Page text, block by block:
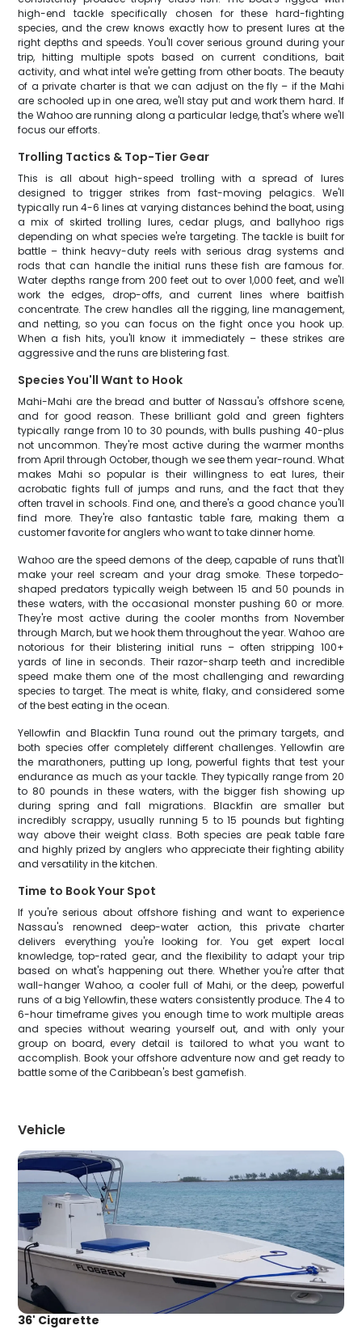
high-end tackle specifically chosen for these hard-fighting
species, and the crew knows exactly how to present lures at the
right depths and speeds. You'll cover serious ground during your
trip, hitting multiple spots based on current conditions, bait
activity, and what intel we're getting from other boats. The beauty
of a private charter is that we can adjust on the fly – if the Mahi
are schooled up in one area, we'll stay put and work them hard. If
the Wahoo are running along a particular ledge, that's where we'll
focus our efforts.
Trolling Tactics & Top-Tier Gear
This is all about high-speed trolling with a spread of lures
designed to trigger strikes from fast-moving pelagics. We'll
typically run 4-6 lines at varying distances behind the boat, using
a mix of skirted trolling lures, cedar plugs, and ballyhoo rigs
depending on what species we're targeting. The tackle is built for
battle – think heavy-duty reels with serious drag systems and
rods that can handle the initial runs these fish are famous for.
Water depths range from 200 feet out to over 1,000 feet, and we'll
work the edges, drop-offs, and current lines where baitfish
concentrate. The crew handles all the rigging, line management,
and netting, so you can focus on the fight once you hook up.
When a fish hits, you'll know it immediately – these strikes are
aggressive and the runs are blistering fast.
Species You'll Want to Hook
Mahi-Mahi are the bread and butter of Nassau's offshore scene,
and for good reason. These brilliant gold and green fighters
typically range from 10 to 30 pounds, with bulls pushing 40-plus
not uncommon. They're most active during the warmer months
from April through October, though we see them year-round. What
makes Mahi so popular is their willingness to eat lures, their
acrobatic fights full of jumps and runs, and the fact that they
often travel in schools. Find one, and there's a good chance you'll
find more. They're also fantastic table fare, making them a
customer favorite for anglers who want to take dinner home.
Wahoo are the speed demons of the deep, capable of runs that'll
make your reel scream and your drag smoke. These torpedo-
shaped predators typically weigh between 15 and 50 pounds in
these waters, with the occasional monster pushing 60 or more.
They're most active during the cooler months from November
through March, but we hook them throughout the year. Wahoo are
notorious for their blistering initial runs – often stripping 100+
yards of line in seconds. Their razor-sharp teeth and incredible
speed make them one of the most challenging and rewarding
species to target. The meat is white, flaky, and considered some
of the best eating in the ocean.
Yellowfin and Blackfin Tuna round out the primary targets, and
both species offer completely different challenges. Yellowfin are
the marathoners, putting up long, powerful fights that test your
endurance as much as your tackle. They typically range from 20
to 80 pounds in these waters, with the bigger fish showing up
during spring and fall migrations. Blackfin are smaller but
incredibly scrappy, usually running 5 to 15 pounds but fighting
way above their weight class. Both species are peak table fare
and highly prized by anglers who appreciate their fighting ability
and versatility in the kitchen.
Time to Book Your Spot
If you're serious about offshore fishing and want to experience
Nassau's renowned deep-water action, this private charter
delivers everything you're looking for. You get expert local
knowledge, top-rated gear, and the flexibility to adapt your trip
based on what's happening out there. Whether you're after that
wall-hanger Wahoo, a cooler full of Mahi, or the deep, powerful
runs of a big Yellowfin, these waters consistently produce. The 4 to
6-hour timeframe gives you enough time to work multiple areas
and species without wearing yourself out, and with only your
group on board, every detail is tailored to what you want to
accomplish. Book your offshore adventure now and get ready to
battle some of the Caribbean's best gamefish.
Vehicle
36' Cigarette